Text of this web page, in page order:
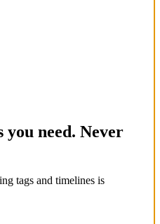
you need. Never
tags and timelines is